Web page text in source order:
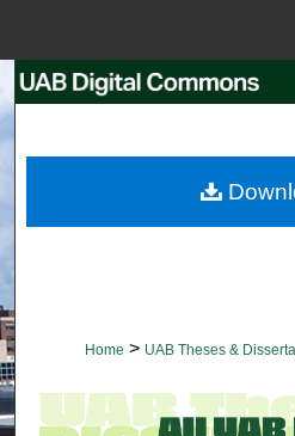
My
Home > UAB Theses &